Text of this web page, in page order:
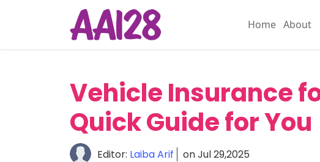
Home About
Commercial
Vehicle Insurance
Quick Guide for You
Editor: Laiba Arif on Jul 29,2025